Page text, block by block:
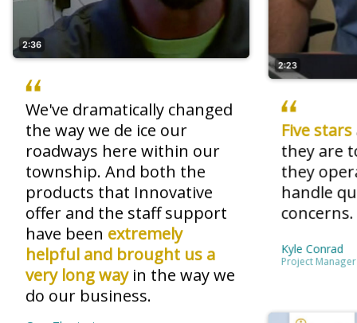
2:36
We've dramatically changed
the way we de ice our
roadways here within our
township. And both the
products that Innovative
offer and the staff support
have been extremely
helpful and brought us a
very long wayin the way we
do our business.
2:23
Five stars
they are
they
handle
concerns.
Kyle Conrad
Project